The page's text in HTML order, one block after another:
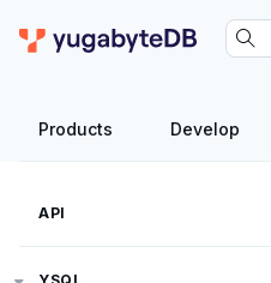
Products Develop
API